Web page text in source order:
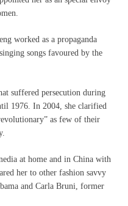
worked as a propaganda
songs favoured by the
suffered persecution during
1976. In 2004, she clarified
as few of their
at home and in China with
her to other fashion savvy
and Carla Bruni, former